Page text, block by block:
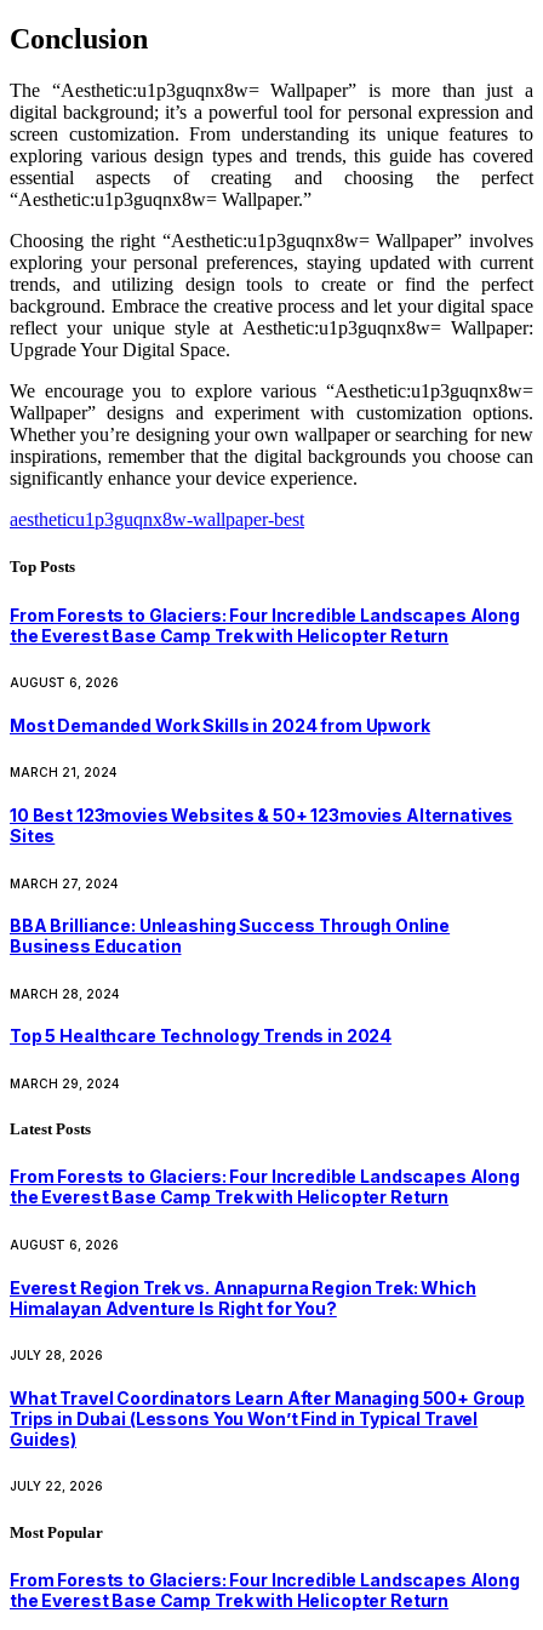
Conclusion
The “Aesthetic:u1p3guqnx8w= Wallpaper” is more than just a
digital background; it’s a powerful tool for personal expression and
screen customization. From understanding its unique features to
exploring various design types and trends, this guide has covered
essential aspects of creating and choosing the perfect
“Aesthetic:u1p3guqnx8w= Wallpaper.”
Choosing the right “Aesthetic:u1p3guqnx8w= Wallpaper” involves
exploring your personal preferences, staying updated with current
trends, and utilizing design tools to create or find the perfect
background. Embrace the creative process and let your digital space
reflect your unique style at Aesthetic:u1p3guqnx8w= Wallpaper:
Upgrade Your Digital Space.
We encourage you to explore various “Aesthetic:u1p3guqnx8w=
Wallpaper” designs and experiment with customization options.
Whether you’re designing your own wallpaper or searching for new
inspirations, remember that the digital backgrounds you choose can
significantly enhance your device experience.
aestheticu1p3guqnx8w-wallpaper-best
Top Posts
From Forests to Glaciers: Four Incredible Landscapes Along
the Everest Base Camp Trek with Helicopter Return
AUGUST 6, 2026
Most Demanded Work Skills in 2024 from Upwork
MARCH 21, 2024
10 Best 123movies Websites & 50+ 123movies Alternatives
Sites
MARCH 27, 2024
BBA Brilliance: Unleashing Success Through Online
Business Education
MARCH 28, 2024
Top 5 Healthcare Technology Trends in 2024
MARCH 29, 2024
Latest Posts
From Forests to Glaciers: Four Incredible Landscapes Along
the Everest Base Camp Trek with Helicopter Return
AUGUST 6, 2026
Everest Region Trek vs. Annapurna Region Trek: Which
Himalayan Adventure Is Right for You?
JULY 28, 2026
What Travel Coordinators Learn After Managing 500+ Group
Trips in Dubai (Lessons You Won’t Find in Typical Travel
Guides)
JULY 22, 2026
Most Popular
From Forests to Glaciers: Four Incredible Landscapes Along
the Everest Base Camp Trek with Helicopter Return